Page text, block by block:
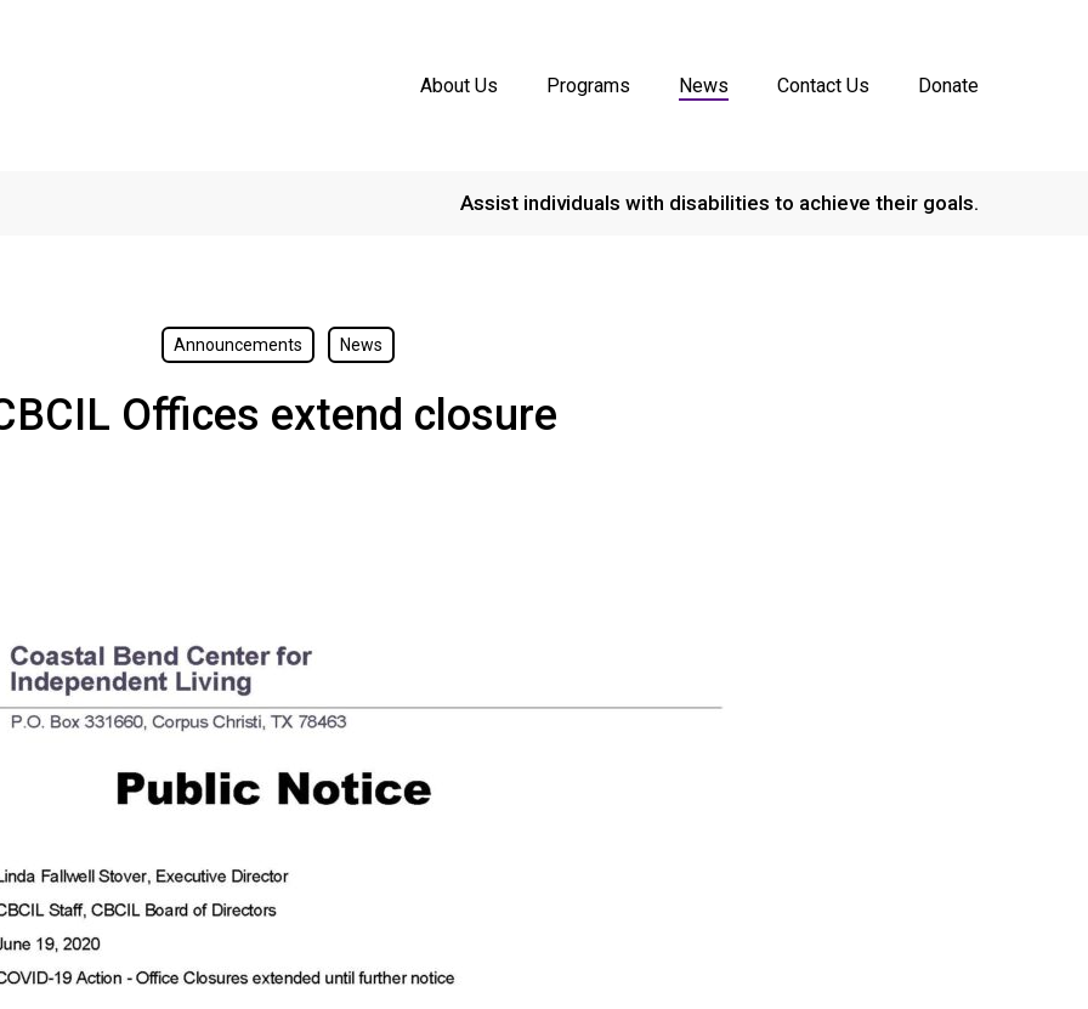
About Us Programs News Contact Us Donate
Assist individuals with disabilities to achieve their goals.
Announcements News
Offices extend closure